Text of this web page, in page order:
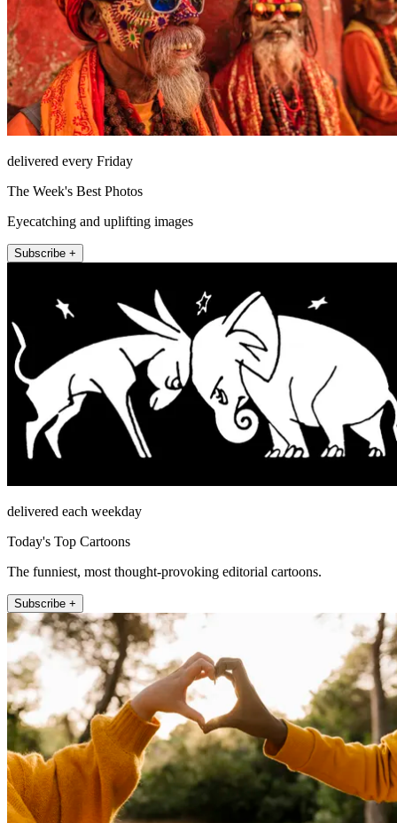
delivered every Friday
The Week's Best Photos
Eyecatching and uplifting images
Subscribe +
delivered each weekday
Today's Top Cartoons
The funniest, most thought-provoking editorial cartoons.
Subscribe +